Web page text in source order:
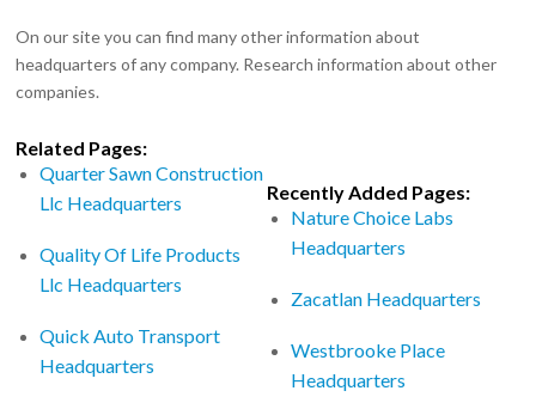
On our site you can find many other information about
headquarters of any company. Research information about other
companies.
Related Pages:
Quarter Sawn Construction
Llc Headquarters
Quality Of Life Products
Llc Headquarters
Quick Auto Transport
Headquarters
Recently Added Pages:
Nature Choice Labs
Headquarters
Zacatlan Headquarters
Westbrooke Place
Headquarters